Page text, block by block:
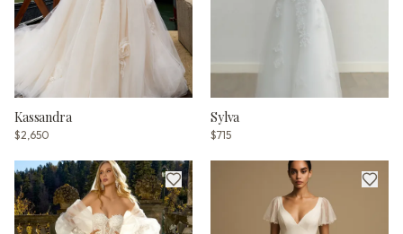
Kassandra
$2,650
Sylva
$715